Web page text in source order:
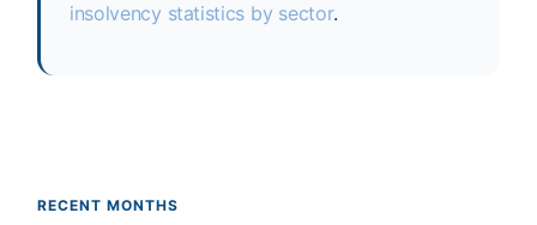
insolvency statistics by sector.
RECENT MONTHS